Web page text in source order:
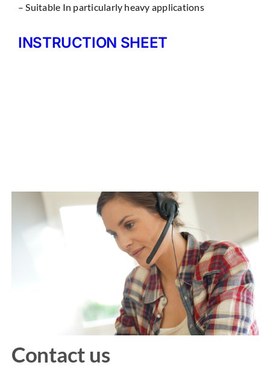
– Suitable In particularly heavy applications
INSTRUCTION SHEET
Contact us